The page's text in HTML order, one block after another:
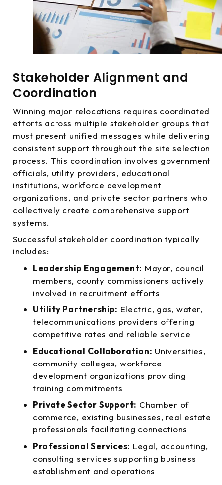
Stakeholder Alignment and
Coordination
Winning major relocations requires coordinated
efforts across multiple stakeholder groups that
must present unified messages while delivering
consistent support throughout the site selection
process. This coordination involves government
officials, utility providers, educational
institutions, workforce development
organizations, and private sector partners who
collectively create comprehensive support
systems.
Successful stakeholder coordination typically
includes:
Leadership Engagement: Mayor, council
members, county commissioners actively
involved in recruitment efforts
Utility Partnership: Electric, gas, water,
telecommunications providers offering
competitive rates and reliable service
Educational Collaboration: Universities,
community colleges, workforce
development organizations providing
training commitments
Private Sector Support: Chamber of
commerce, existing businesses, real estate
professionals facilitating connections
Professional Services: Legal, accounting,
consulting services supporting business
establishment and operations